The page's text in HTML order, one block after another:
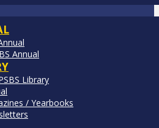
Annual
Library
/ Yearbooks